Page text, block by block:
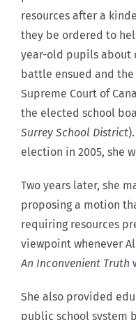
resources after a
they be ordered to
year-old pupils about
battle ensued and
Supreme Court of
the elected school
Surrey School District
election in 2005, she
Two years later, she
proposing a motion
requiring resources
viewpoint whenever
An Inconvenient Truth
She also provided
public school system